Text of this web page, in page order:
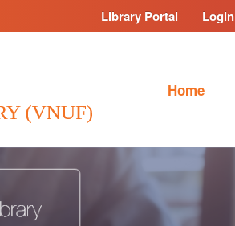
Library Portal Login
Home